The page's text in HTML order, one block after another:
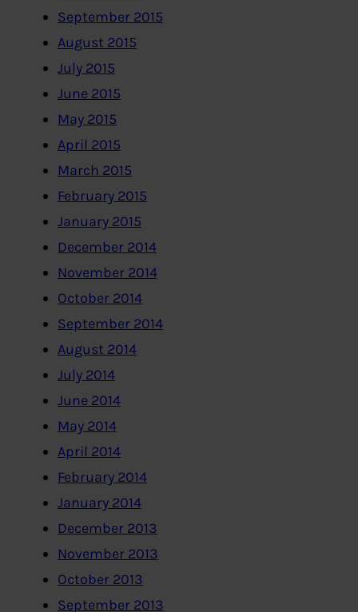
September 2015
August 2015
July 2015
June 2015
May 2015
April 2015
March 2015
February 2015
January 2015
December 2014
November 2014
October 2014
September 2014
August 2014
July 2014
June 2014
May 2014
April 2014
February 2014
January 2014
December 2013
November 2013
October 2013
September 2013